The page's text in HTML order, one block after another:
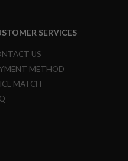
SERVICES
US
METHOD
MATCH